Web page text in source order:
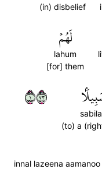
(in) disbelief
لَهُمۡ
lahum
[for] them
(to) a
١٣٧
innal lazeena